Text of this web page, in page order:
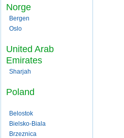
Norge
Bergen
Oslo
United Arab
Emirates
Sharjah
Poland
Belostok
Bielsko-Biala
Brzeznica